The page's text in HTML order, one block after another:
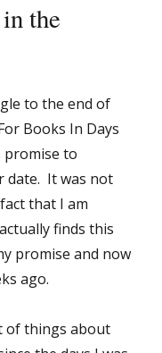
the
to the end of
Books In Days
promise to
date. It was not
that I am
finds this
promise and now
ago.
of things about